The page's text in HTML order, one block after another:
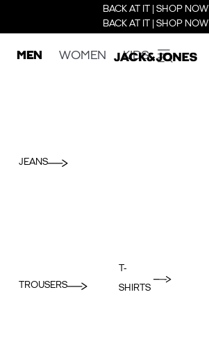
BACK AT IT | SHOP NOW
BACK AT IT | SHOP NOW
MEN WOMEN KIDS
JEANS
TROUSERS
T-
SHIRTS